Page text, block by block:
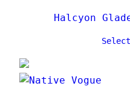
Halcyon